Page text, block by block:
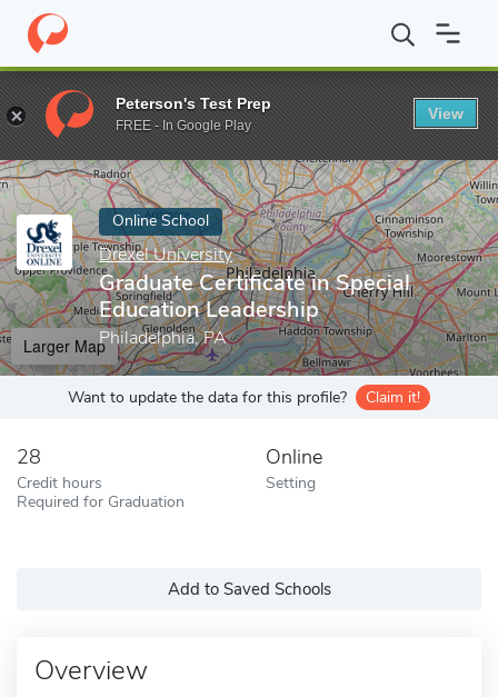
Home Online Schools Drexel University Graduate Certificate
Enter a keyword
Online School
Drexel University
Graduate Certificate in Special
Education Leadership
Philadelphia, PA
Larger Map
Want to update the data for this profile? Claim it!
28
Credit hours
Required for Graduation
Online
Setting
Add to Saved Schools
Overview
Peterson's Test Prep
FREE - In Google Play
View